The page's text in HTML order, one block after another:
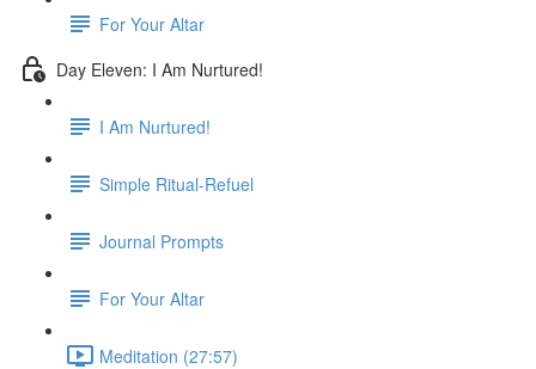
For Your Altar
Day Eleven: I Am Nurtured!
I Am Nurtured!
Simple Ritual-Refuel
Journal Prompts
For Your Altar
Meditation (27:57)